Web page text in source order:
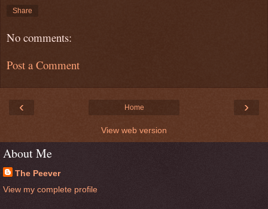
Share
No comments:
Post a Comment
‹ ›
Home
View web version
About Me
The Peever
View my complete profile